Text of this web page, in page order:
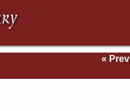
« Prev